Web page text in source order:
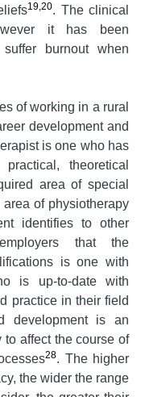
19,20. The clinical
it has been
burnout when
of working in a rural
development and
is one who has
theoretical
area of special
of physiotherapy
identifies to other
that the
is one with
is up-to-date with
practice in their field
development is an
affect the course of
28. The higher
the wider the range